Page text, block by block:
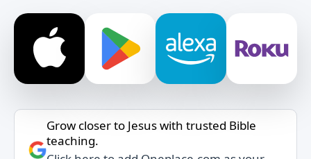
Grow closer to Jesus with trusted Bible
teaching.